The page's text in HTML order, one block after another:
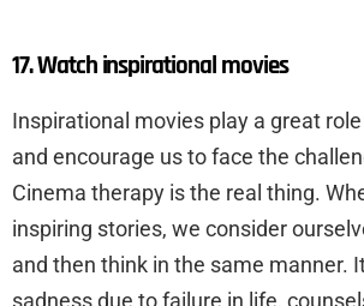
17. Watch inspirational movies
Inspirational movies play a great
and encourage us to face the
Cinema therapy is the real thing.
inspiring stories, we consider
and then think in the same manner.